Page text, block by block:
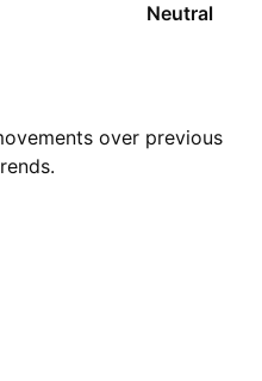
Neutral
over previous